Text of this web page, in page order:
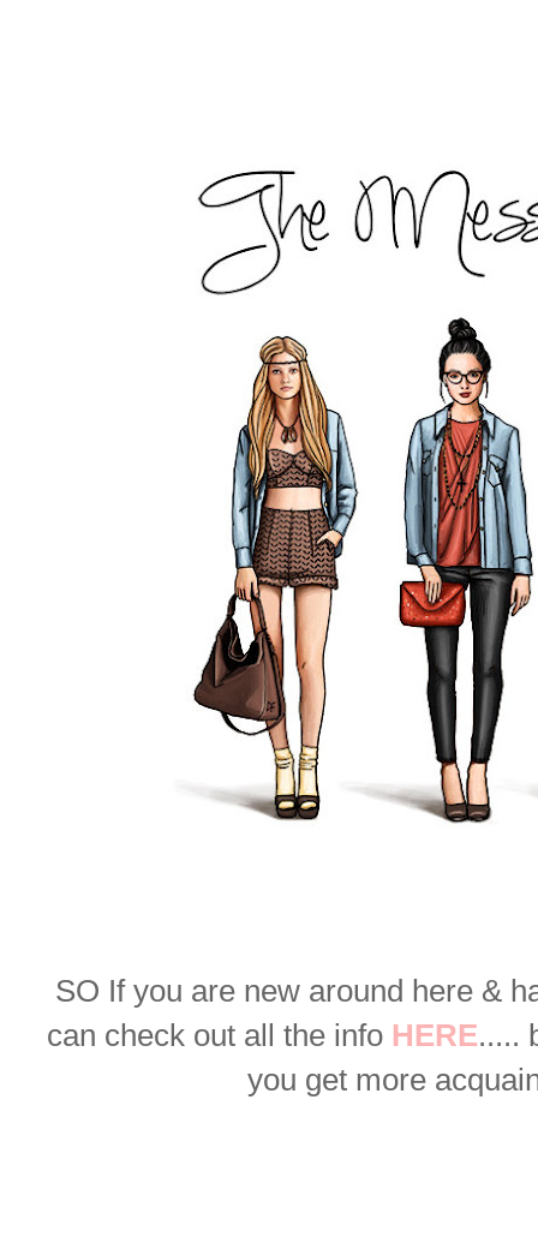
SO If you are new around here &
can check out all the info HERE.....
you get more